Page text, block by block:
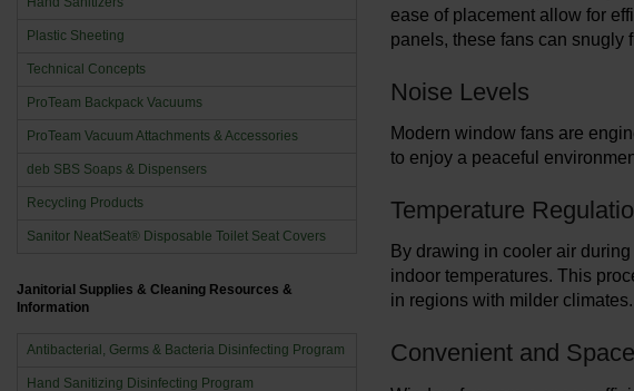
ease of placement allow for
panels, these fans can snugly
Noise Levels
Modern window fans are
to enjoy a peaceful
Temperature
By drawing in cooler air
indoor temperatures. This
in regions with milder climates.
Convenient and
Plastic Sheeting
Technical Concepts
ProTeam Backpack Vacuums
ProTeam Vacuum Attachments & Accessories
deb SBS Soaps & Dispensers
Recycling Products
Sanitor NeatSeat® Disposable Toilet Seat Covers
Janitorial Supplies & Cleaning Resources &
Information
Antibacterial, Germs & Bacteria Disinfecting Program
Hand Sanitizing Disinfecting Program